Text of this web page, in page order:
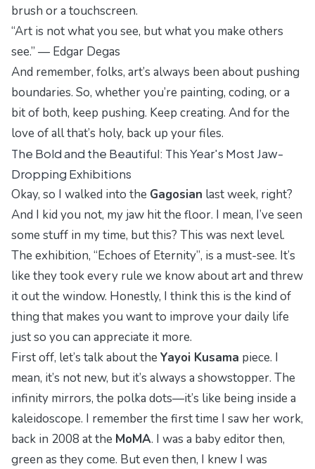
brush or a touchscreen.
“Art is not what you see, but what you make others
see.” — Edgar Degas
And remember, folks, art’s always been about pushing
boundaries. So, whether you’re painting, coding, or a
bit of both, keep pushing. Keep creating. And for the
love of all that’s holy, back up your files.
The Bold and the Beautiful: This Year's Most Jaw-
Dropping Exhibitions
Okay, so I walked into the Gagosian last week, right?
And I kid you not, my jaw hit the floor. I mean, I’ve seen
some stuff in my time, but this? This was next level.
The exhibition, “Echoes of Eternity”, is a must-see. It’s
like they took every rule we know about art and threw
it out the window. Honestly, I think this is the kind of
thing that makes you want to improve your daily life
just so you can appreciate it more.
First off, let’s talk about the Yayoi Kusama piece. I
mean, it’s not new, but it’s always a showstopper. The
infinity mirrors, the polka dots—it’s like being inside a
kaleidoscope. I remember the first time I saw her work,
back in 2008 at the MoMA. I was a baby editor then,
green as they come. But even then, I knew I was